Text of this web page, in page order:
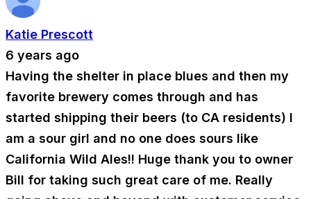
Katie Prescott
6 years ago
Having the shelter in place blues and then my
favorite brewery comes through and has
started shipping their beers (to CA residents) I
am a sour girl and no one does sours like
California Wild Ales!! Huge thank you to owner
Bill for taking such great care of me. Really